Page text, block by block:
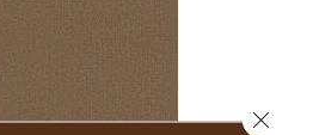
Close